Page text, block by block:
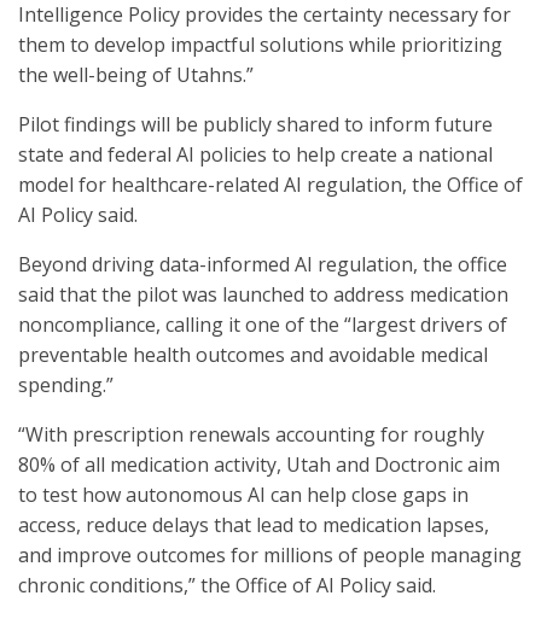
Intelligence Policy provides the certainty necessary for
them to develop impactful solutions while prioritizing
the well-being of Utahns.”
Pilot findings will be publicly shared to inform future
state and federal AI policies to help create a national
model for healthcare-related AI regulation, the Office of
AI Policy said.
Beyond driving data-informed AI regulation, the office
said that the pilot was launched to address medication
noncompliance, calling it one of the “largest drivers of
preventable health outcomes and avoidable medical
spending.”
“With prescription renewals accounting for roughly
80% of all medication activity, Utah and Doctronic aim
to test how autonomous AI can help close gaps in
access, reduce delays that lead to medication lapses,
and improve outcomes for millions of people managing
chronic conditions,” the Office of AI Policy said.